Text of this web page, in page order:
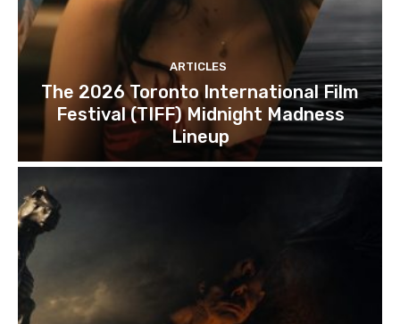
ARTICLES
The 2026 Toronto International Film
Festival (TIFF) Midnight Madness
Lineup